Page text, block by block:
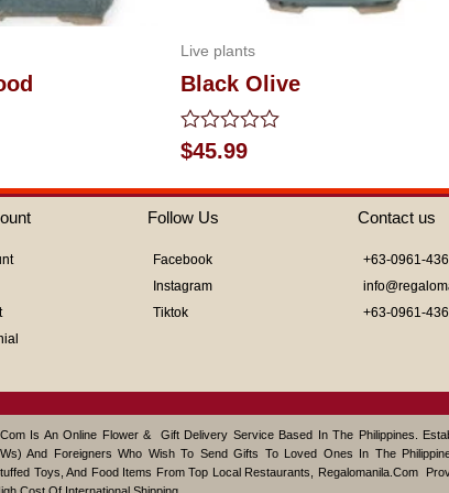
Live plants
Black Olive
Rated
0
of
5
$45.99
Follow Us
Facebook
Instagram
Tiktok
Contact us
+63-0961-
+63-0961-
Is An Online Flower & Gift Delivery Service Based In The Philippines.
And Foreigners Who Wish To Send Gifts To Loved Ones In The
Toys, And Food Items From Top Local Restaurants, Regalomanila.com